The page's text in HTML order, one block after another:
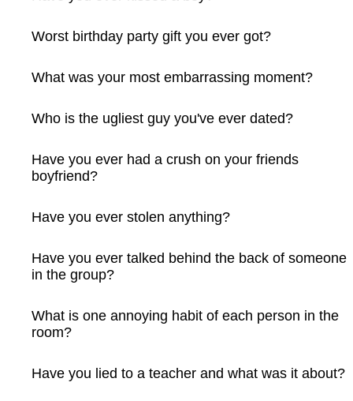
Worst birthday party gift you ever got?
What was your most embarrassing moment?
Who is the ugliest guy you've ever dated?
Have you ever had a crush on your friends
boyfriend?
Have you ever stolen anything?
Have you ever talked behind the back of someone
in the group?
What is one annoying habit of each person in the
room?
Have you lied to a teacher and what was it about?